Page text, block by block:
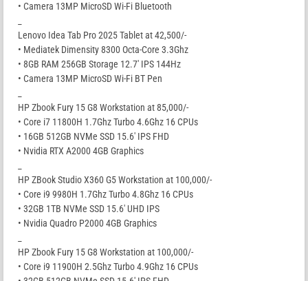
• Camera 13MP MicroSD Wi-Fi Bluetooth
Lenovo Idea Tab Pro 2025 Tablet at 42,500/-
• Mediatek Dimensity 8300 Octa-Core 3.3Ghz
• 8GB RAM 256GB Storage 12.7′ IPS 144Hz
• Camera 13MP MicroSD Wi-Fi BT Pen
HP Zbook Fury 15 G8 Workstation at 85,000/-
• Core i7 11800H 1.7Ghz Turbo 4.6Ghz 16 CPUs
• 16GB 512GB NVMe SSD 15.6′ IPS FHD
• Nvidia RTX A2000 4GB Graphics
HP ZBook Studio X360 G5 Workstation at 100,000/-
• Core i9 9980H 1.7Ghz Turbo 4.8Ghz 16 CPUs
• 32GB 1TB NVMe SSD 15.6′ UHD IPS
• Nvidia Quadro P2000 4GB Graphics
HP Zbook Fury 15 G8 Workstation at 100,000/-
• Core i9 11900H 2.5Ghz Turbo 4.9Ghz 16 CPUs